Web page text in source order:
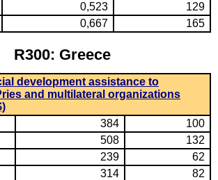
0,523
129
0,667 165
R300: Greece
development assistance to
and multilateral organizations
384
100
508
132
239
62
314
82